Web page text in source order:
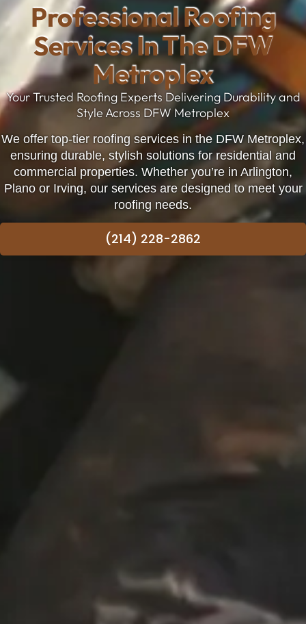
Professional Roofing
Services In The DFW
Metroplex
Your Trusted Roofing Experts Delivering Durability and
Style Across DFW Metroplex
We offer top-tier roofing services in the DFW Metroplex,
ensuring durable, stylish solutions for residential and
commercial properties. Whether you’re in Arlington,
Planoor Irving, our services are designed to meet your
roofing needs.
(214) 228-2862